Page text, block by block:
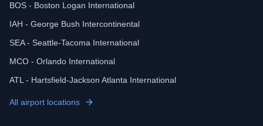
BOS - Boston Logan International
IAH - George Bush Intercontinental
SEA - Seattle-Tacoma International
MCO - Orlando International
ATL - Hartsfield-Jackson Atlanta International
All airport locations